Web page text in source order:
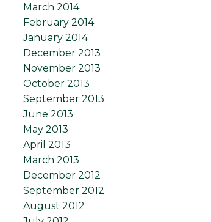
March 2014
February 2014
January 2014
December 2013
November 2013
October 2013
September 2013
June 2013
May 2013
April 2013
March 2013
December 2012
September 2012
August 2012